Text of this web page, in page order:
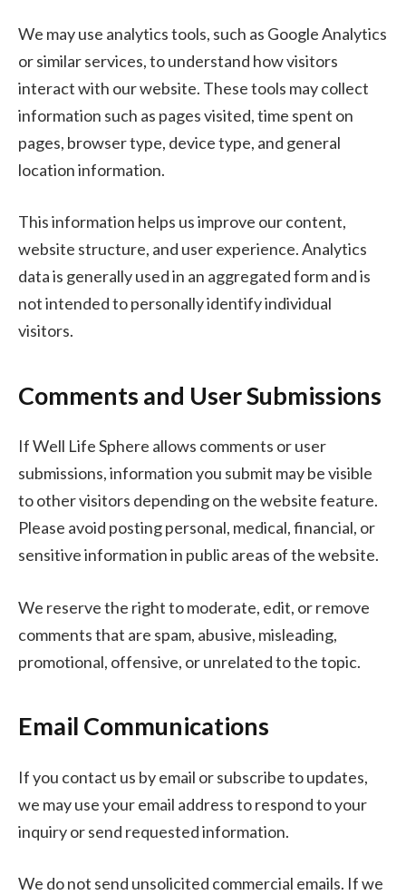
We may use analytics tools, such as Google Analytics
or similar services, to understand how visitors
interact with our website. These tools may collect
information such as pages visited, time spent on
pages, browser type, device type, and general
location information.
This information helps us improve our content,
website structure, and user experience. Analytics
data is generally used in an aggregated form and is
not intended to personally identify individual
visitors.
Comments and User Submissions
If Well Life Sphere allows comments or user
submissions, information you submit may be visible
to other visitors depending on the website feature.
Please avoid posting personal, medical, financial, or
sensitive information in public areas of the website.
We reserve the right to moderate, edit, or remove
comments that are spam, abusive, misleading,
promotional, offensive, or unrelated to the topic.
Email Communications
If you contact us by email or subscribe to updates,
we may use your email address to respond to your
inquiry or send requested information.
We do not send unsolicited commercial emails. If we